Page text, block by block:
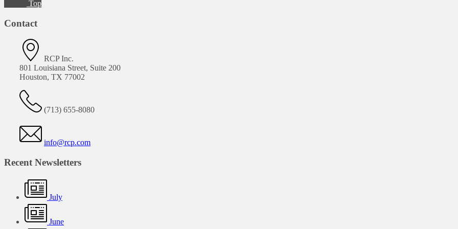
Top
Contact
RCP Inc.
801 Louisiana Street, Suite 200
Houston, TX 77002
(713) 655-8080
info@rcp.com
Recent Newsletters
July
June